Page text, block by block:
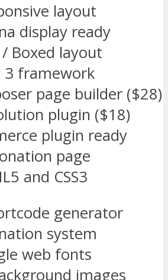
layout
display ready
Boxed layout
3 framework
page builder ($28)
plugin ($18)
plugin ready
page
and CSS3
generator
system
web fonts
images